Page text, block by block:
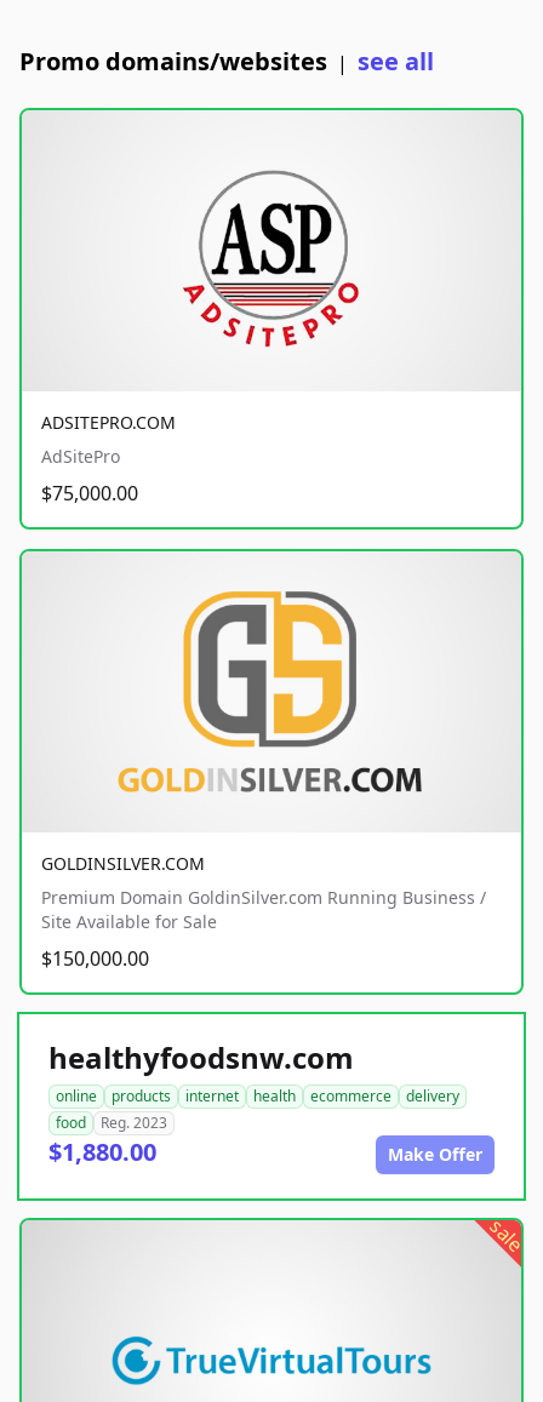
Promo domains/websites | see all
ADSITEPRO.COM
AdSitePro
$75,000.00
GOLDINSILVER.COM
Premium Domain GoldinSilver.com Running Business /
Site Available for Sale
$150,000.00
healthyfoodsnw.com
online products internet health ecommerce
delivery
food
Reg. 2023
$1,880.00 Make Offer
sale